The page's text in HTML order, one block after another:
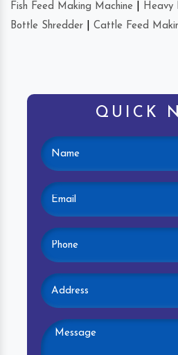
Fish Feed Making Machine Heavy
Bottle Shredder
Cattle Feed
QUICK